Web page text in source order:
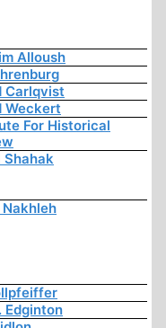
Alloush
Carlqvist
Weckert
For Historical
Shahak
Nakhleh
Edginton